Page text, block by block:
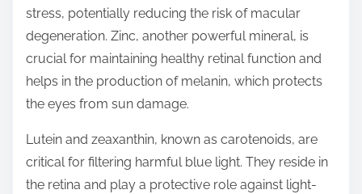
stress, potentially reducing the risk of macular
degeneration. Zinc, another powerful mineral, is
crucial for maintaining healthy retinal function and
helps in the production of melanin, which protects
the eyes from sun damage.
Lutein and zeaxanthin, known as carotenoids, are
critical for filtering harmful blue light. They reside in
the retina and play a protective role against light-